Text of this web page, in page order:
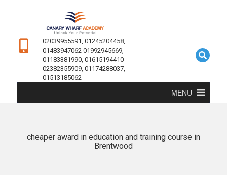
02039955591, 01245204458,
01483947062 01992945669,
01183381990, 01615194410
02382355909, 01174288037,
01513185062
MENU
cheaper award in education and training course in
Brentwood